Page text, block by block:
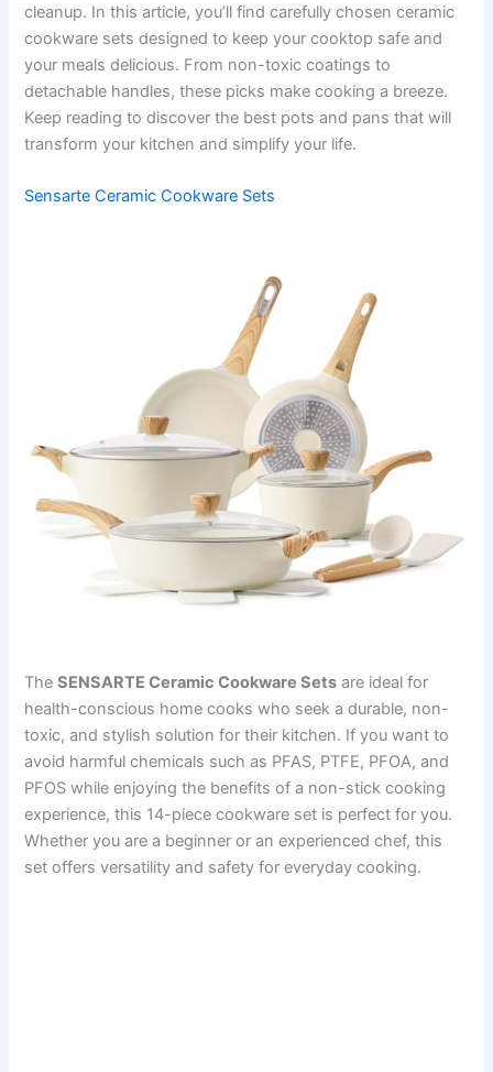
cleanup. In this article, you’ll find carefully chosen ceramic
cookware sets designed to keep your cooktop safe and
your meals delicious. From non-toxic coatings to
detachable handles, these picks make cooking a breeze.
Keep reading to discover the best pots and pans that will
transform your kitchen and simplify your life.
Sensarte Ceramic Cookware Sets
TheSENSARTE Ceramic Cookware Sets are ideal for
health-conscious home cooks who seek a durable, non-
toxic, and stylish solution for their kitchen. If you want to
avoid harmful chemicals such as PFAS, PTFE, PFOA, and
PFOS while enjoying the benefits of a non-stick cooking
experience, this 14-piece cookware set is perfect for you.
Whether you are a beginner or an experienced chef, this
set offers versatility and safety for everyday cooking.